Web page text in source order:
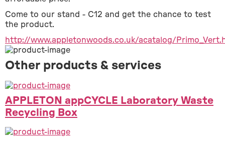
Come to our stand - C12 and get the chance to test
the product.
http://www.appletonwoods.co.uk/acatalog/
Other products & services
APPLETON appCYCLE Laboratory Waste
Recycling Box